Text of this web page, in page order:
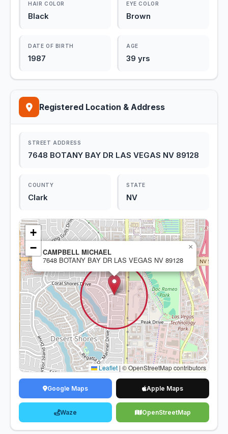
HAIR COLOR
Black
EYE COLOR
Brown
DATE OF BIRTH
1987
AGE
39 yrs
Registered Location & Address
STREET ADDRESS
7648 BOTANY BAY DR LAS VEGAS NV 89128
COUNTY
Clark
STATE
NV
CAMPBELL MICHAEL
7648 BOTANY BAY DR LAS VEGAS NV 89128
×
+
−
Leaflet | © OpenStreetMap contributors
Google Maps Apple Maps
Waze OpenStreetMap